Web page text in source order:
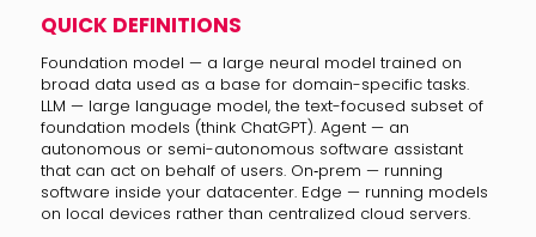
QUICK DEFINITIONS
Foundation model — a large neural model trained on
broad data used as a base for domain-specific tasks.
LLM — large language model, the text-focused subset of
foundation models (think ChatGPT). Agent — an
autonomous or semi-autonomous software assistant
that can act on behalf of users. On‑prem — running
software inside your datacenter. Edge — running models
on local devices rather than centralized cloud servers.